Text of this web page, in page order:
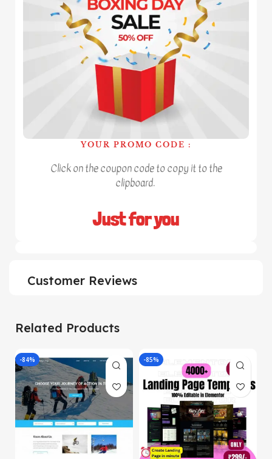
YOUR PROMO CODE :
Click on the coupon code to copy it to the
clipboard.
Just for you
Customer Reviews
Related Products
-84% -85%